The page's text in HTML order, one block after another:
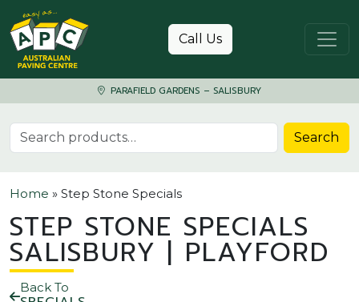
Skip to content
Call Us
PARAFIELD GARDENS – SALISBURY
Search for: Search
Home » Step Stone Specials
STEP STONE SPECIALS
SALISBURY | PLAYFORD
Back To